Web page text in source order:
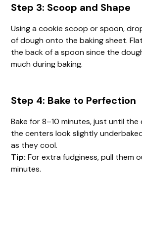
Step 3: Scoop and Shape
Using a cookie scoop or spoon,
of dough onto the baking sheet.
the back of a spoon since the
much during baking.
Step 4: Bake to Perfection
Bake for 8–10 minutes, just until
the centers look slightly
as they cool.
Tip: For extra fudginess, pull them
minutes.